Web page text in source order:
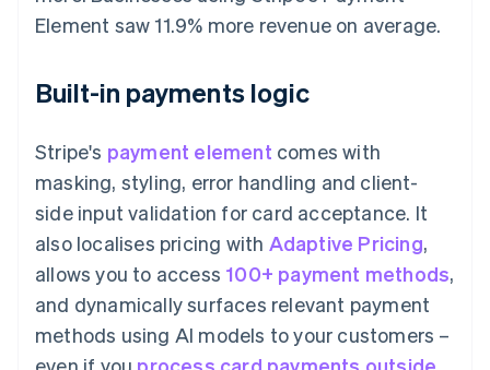
Element saw 11.9% more revenue on average.
Built-in payments logic
Stripe's payment element comes with
masking, styling, error handling and client-
side input validation for card acceptance. It
also localises pricing with Adaptive Pricing,
allows you to access 100+ payment methods,
and dynamically surfaces relevant payment
methods using AI models to your customers –